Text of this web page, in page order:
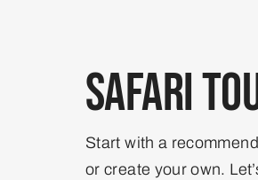
Safari
Start with a
or create your own.